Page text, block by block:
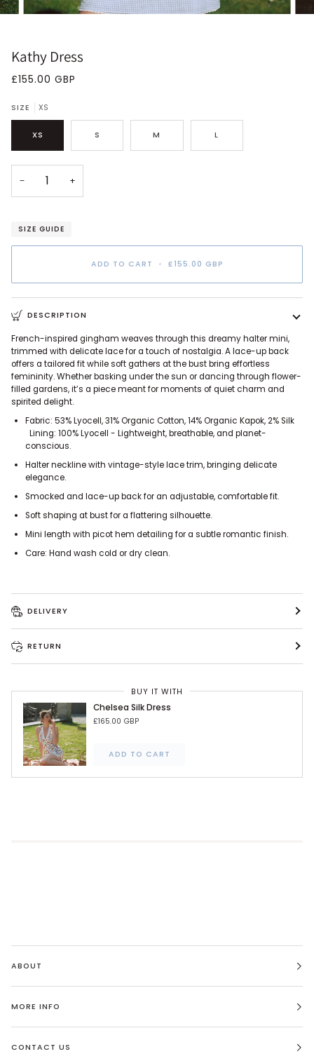
Kathy Dress
£155.00 GBP
SIZE XS
XS S M L
− +
SIZE GUIDE
ADD TO CART • £155.00 GBP
DESCRIPTION
French-inspired gingham weaves through this dreamy halter mini,
trimmed with delicate lace for a touch of nostalgia. A lace-up back
offers a tailored fit while soft gathers at the bust bring effortless
femininity. Whether basking under the sun or dancing through flower-
filled gardens, it’s a piece meant for moments of quiet charm and
spirited delight.
Fabric: 53% Lyocell, 31% Organic Cotton, 14% Organic Kapok, 2% Silk
Lining: 100% Lyocell - Lightweight, breathable, and planet-
conscious.
Halter neckline with vintage-style lace trim, bringing delicate
elegance.
Smocked and lace-up back for an adjustable, comfortable fit.
Soft shaping at bust for a flattering silhouette.
Mini length with picot hem detailing for a subtle romantic finish.
Care: Hand wash cold or dry clean.
DELIVERY
RETURN
BUY IT WITH
Chelsea Silk Dress
£165.00 GBP
ADD TO CART
ABOUT
MORE INFO
CONTACT US